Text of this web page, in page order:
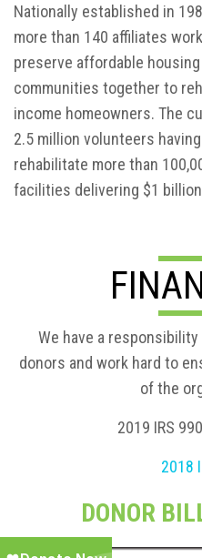
Nationally established in
more than 140 affiliates
preserve affordable
communities together to
income homeowners. The
2.5 million volunteers
rehabilitate more than
facilities delivering $1
We have a
donors and work hard to
of the
2019 IRS
2018
DONOR